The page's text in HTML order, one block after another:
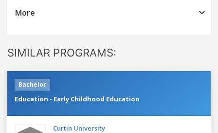
More
SIMILAR PROGRAMS:
Bachelor
Education - Early Childhood Education
Curtin University